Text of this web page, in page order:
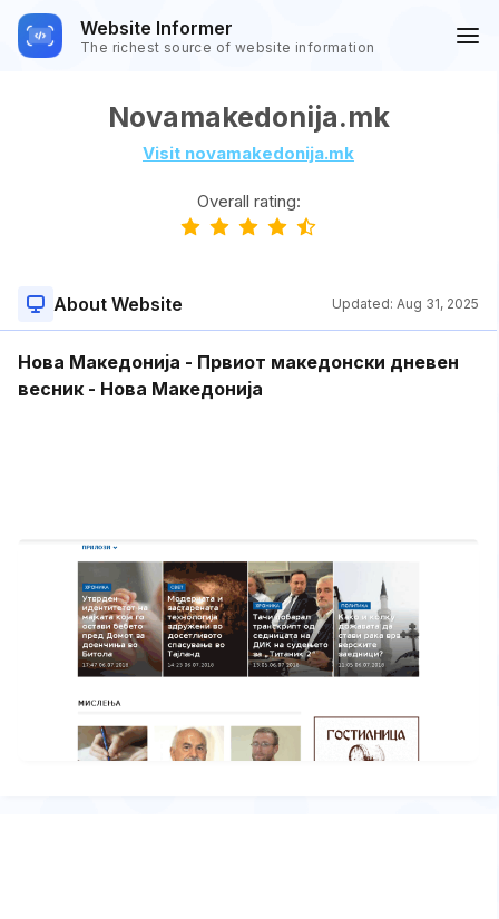
Website Informer
The richest source of website information
Novamakedonija.mk
Visit novamakedonija.mk
Overall rating:
About Website Updated: Aug 31, 2025
Нова Македонија - Првиот македонски дневен
весник - Нова Македонија